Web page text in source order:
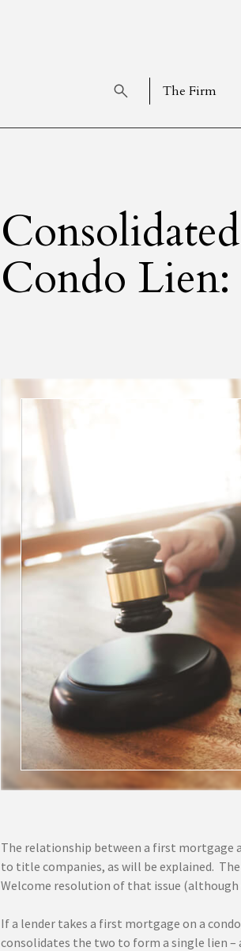
The Firm
Condo
The relationship between a first mortgage
to title companies, as will be explained.
Welcome resolution of that issue (although
If a lender takes a first mortgage on a
consolidates the two to form a single lien